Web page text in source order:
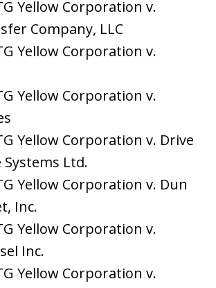
Yellow Corporation v.
Company, LLC
Yellow Corporation v.
Yellow Corporation v.
Yellow Corporation v. Drive
Ltd.
Yellow Corporation v. Dun
Inc.
Yellow Corporation v.
Inc.
Yellow Corporation v.